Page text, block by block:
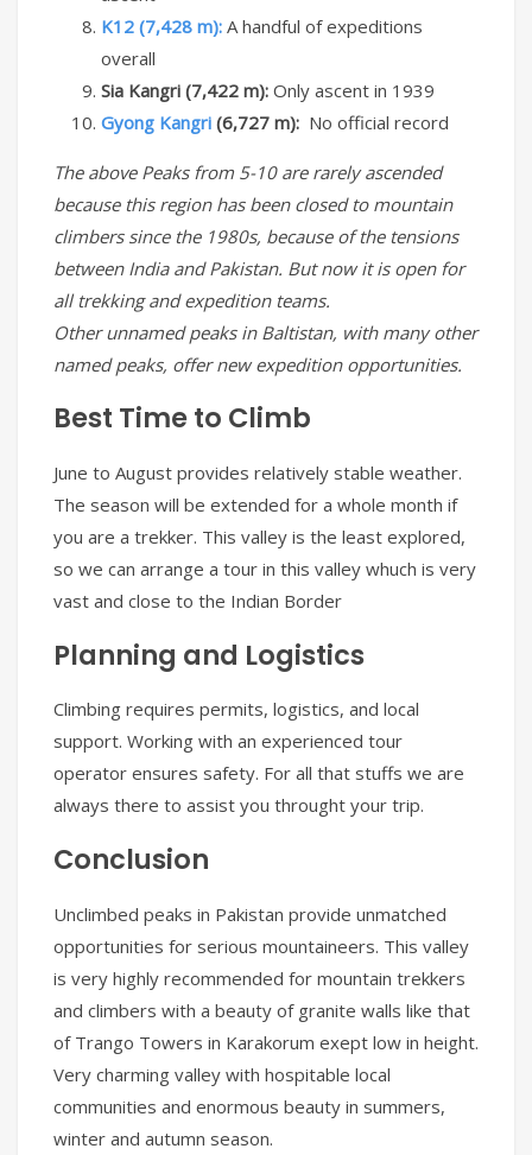
K12 (7,428 m): A handful of expeditions
overall
Sia Kangri (7,422 m): Only ascent in 1939
Gyong Kangri (6,727 m): No official record
The above Peaks from 5-10 are rarely ascended
because this region has been closed to mountain
climbers since the 1980s, because of the tensions
between India and Pakistan. But now it is open for
all trekking and expedition teams.
Other unnamed peaks in Baltistan, with many other
named peaks, offer new expedition opportunities.
Best Time to Climb
June to August provides relatively stable weather.
The season will be extended for a whole month if
you are a trekker. This valley is the least explored,
so we can arrange a tour in this valley whuch is very
vast and close to the Indian Border
Planning and Logistics
Climbing requires permits, logistics, and local
support. Working with an experienced tour
operator ensures safety. For all that stuffs we are
always there to assist you throught your trip.
Conclusion
Unclimbed peaks in Pakistan provide unmatched
opportunities for serious mountaineers. This valley
is very highly recommended for mountain trekkers
and climbers with a beauty of granite walls like that
of Trango Towers in Karakorum exept low in height.
Very charming valley with hospitable local
communities and enormous beauty in summers,
winter and autumn season.